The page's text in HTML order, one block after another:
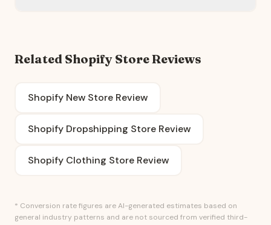
Related Shopify Store Reviews
Shopify New Store Review
Shopify Dropshipping Store Review
Shopify Clothing Store Review
* Conversion rate figures are AI-generated estimates based on
general industry patterns and are not sourced from verified third-